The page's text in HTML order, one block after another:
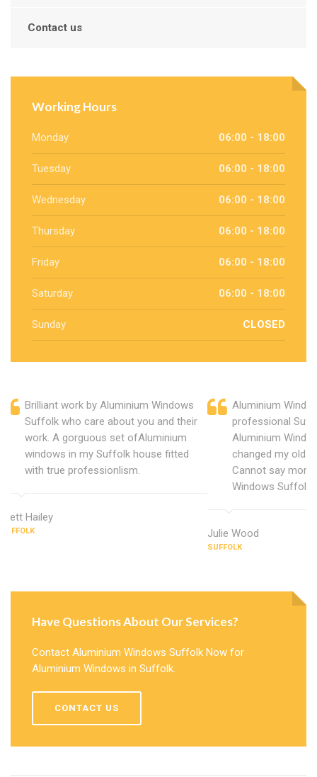
Contact us
Working Hours
Monday 06:00 - 18:00
Tuesday 06:00 - 18:00
Wednesday 06:00 - 18:00
Thursday 06:00 - 18:00
Friday 06:00 - 18:00
Saturday 06:00 - 18:00
Sunday CLOSED
Brilliant work by Aluminium Windows
Suffolk who care about you and their
work. A gorguous set ofAluminium
windows in my Suffolk house fitted
with true professionlism.
Brett Hailey
SUFFOLK
Aluminium
professional
Aluminium
changed my old
Cannot say more
Windows Suffolk.
Julie Wood
SUFFOLK
Have Questions About Our Services?
Contact Aluminium Windows Suffolk Now for
Aluminium Windows in Suffolk.
CONTACT US